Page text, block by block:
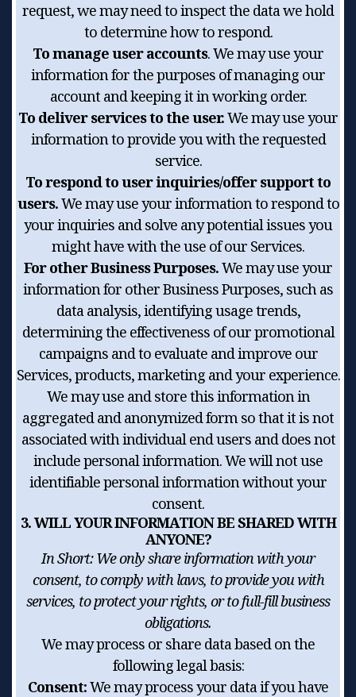
request, we may need to inspect the data we hold
to determine how to respond.
To manage user accounts. We may use your
information for the purposes of managing our
account and keeping it in working order.
To deliver services to the user.We may use your
information to provide you with the requested
service.
To respond to user inquiries/offer support to
users.We may use your information to respond to
your inquiries and solve any potential issues you
might have with the use of our Services.
For other Business Purposes.We may use your
information for other Business Purposes, such as
data analysis, identifying usage trends,
determining the effectiveness of our promotional
campaigns and to evaluate and improve our
Services, products, marketing and your experience.
We may use and store this information in
aggregated and anonymized form so that it is not
associated with individual end users and does not
include personal information. We will not use
identifiable personal information without your
consent.
3. WILL YOUR INFORMATION BE SHARED WITH
ANYONE?
In Short:We only share information with your
consent, to comply with laws, to provide you with
services, to protect your rights, or to full-fill business
obligations.
We may process or share data based on the
following legal basis:
Consent:We may process your data if you have